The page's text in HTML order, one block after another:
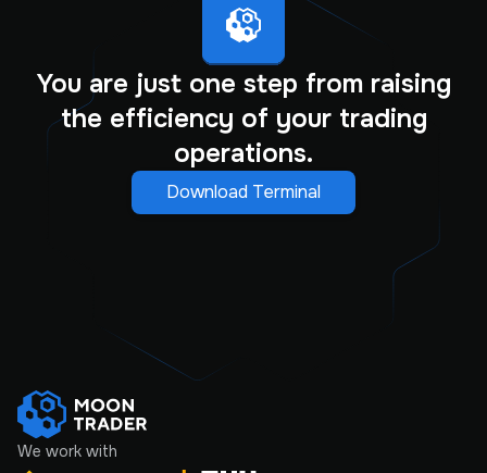
You are just one step from raising
the efficiency of your trading
operations.
Download Terminal
We work with